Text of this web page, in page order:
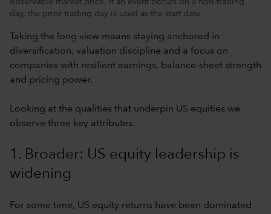
day, the prior trading day is used as the start date.
Taking the long view means staying anchored in
diversification, valuation discipline and a focus on
companies with resilient earnings, balance-sheet strength
and pricing power.
Looking at the qualities that underpin US equities we
observe three key attributes.
1. Broader: US equity leadership is
widening
For some time, US equity returns have been dominated